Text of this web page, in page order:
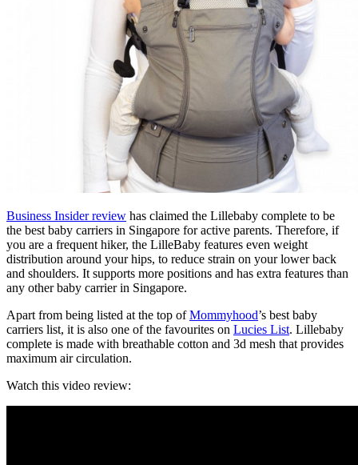
Business Insider review has claimed the Lillebaby complete to be
the best baby carriers in Singapore for active parents. Therefore, if
you are a frequent hiker, the LilleBaby features even weight
distribution around your hips, to reduce strain on your lower back
and shoulders. It supports more positions and has extra features than
any other baby carrier in Singapore.
Apart from being listed at the top ofMommyhood’s best baby
carriers list, it is also one of the favourites on Lucies List. Lillebaby
complete is made with breathable cotton and 3d mesh that provides
maximum air circulation.
Watch this video review: